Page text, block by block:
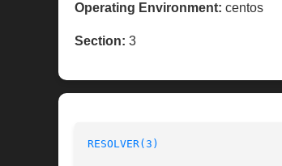
Operating Environment: centos
Section: 3
RESOLVER(3)